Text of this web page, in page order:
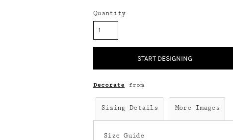
Quantity
START DESIGNING
Decorate from
Sizing Details More Images
Size Guide